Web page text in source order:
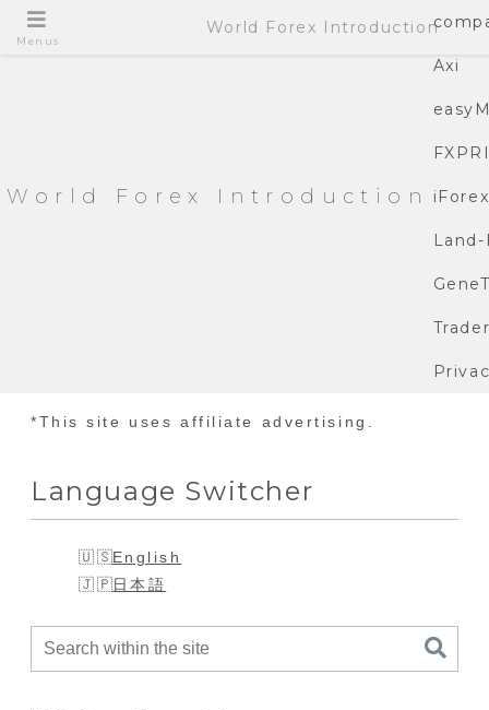
World Forex Introduction
Axi
iForex
Land-
*This site uses affiliate advertising.
Language Switcher
English
日本語
Menus
World Forex Introduction